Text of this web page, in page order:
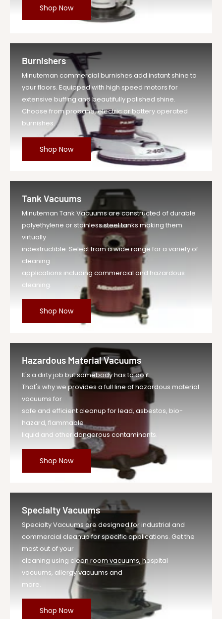
Shop Now
Burnishers
Minuteman commercial burnishes add instant shine to
your floors. Equipped with high speed motors for
extensive buffing and beautifully polished shine.
Choose from propane, electric or battery operated
burnishes.
Shop Now
Tank Vacuums
Minuteman Tank Vacuums are constructed of durable
polyethylene or stainless steel tanks making them
virtually
indestructible. Select from a wide range for a variety of
cleaning
applications including commercial and hazardous
cleaning.
Shop Now
Hazardous Material Vacuums
It's a dirty job but somebody has to do it.
That's why we provides a full line of hazardous material
vacuums for
safe and efficient cleanup for lead, asbestos, bio-
hazard, flammable
liquid and other dangerous contaminants.
Shop Now
Specialty Vacuums
Specialty Vacuums are designed for industrial and
commercial cleanup for specific applications. Get the
most out of your
cleaning using clean room vacuums, hospital
vacuums, allergy vacuums and
more.
Shop Now